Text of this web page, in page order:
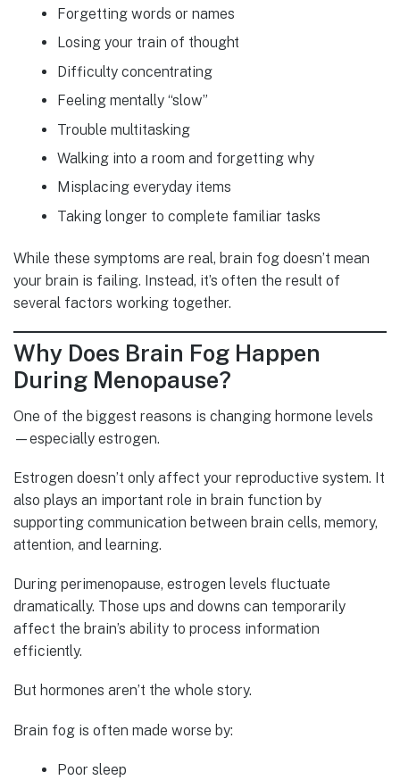
Forgetting words or names
Losing your train of thought
Difficulty concentrating
Feeling mentally “slow”
Trouble multitasking
Walking into a room and forgetting why
Misplacing everyday items
Taking longer to complete familiar tasks
While these symptoms are real, brain fog doesn’t mean
your brain is failing. Instead, it’s often the result of
several factors working together.
Why Does Brain Fog Happen
During Menopause?
One of the biggest reasons is changing hormone levels
—especially estrogen.
Estrogen doesn’t only affect your reproductive system. It
also plays an important role in brain function by
supporting communication between brain cells, memory,
attention, and learning.
During perimenopause, estrogen levels fluctuate
dramatically. Those ups and downs can temporarily
affect the brain’s ability to process information
efficiently.
But hormones aren’t the whole story.
Brain fog is often made worse by:
Poor sleep